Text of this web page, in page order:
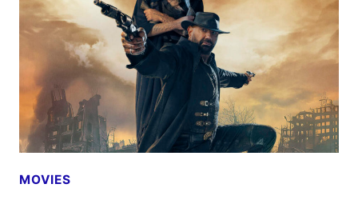
POSTER
MOVIES